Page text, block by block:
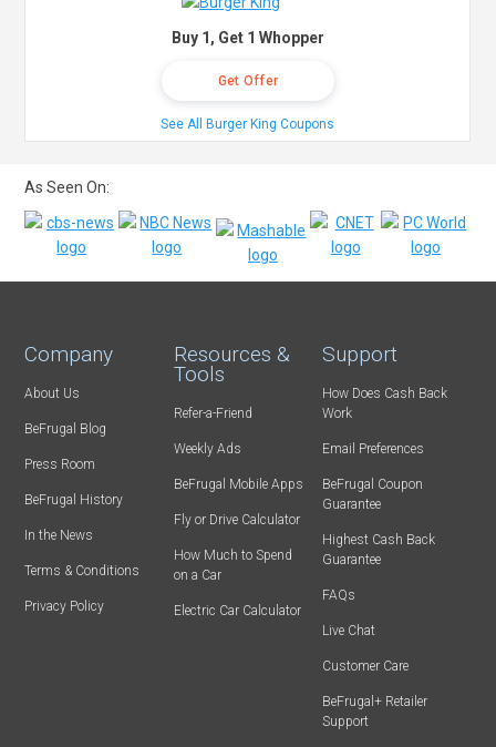
Buy 1, Get 1 Whopper
Get Offer
See All Burger King Coupons
As Seen On:
Company
About Us
BeFrugal Blog
Press Room
BeFrugal History
In the News
Terms & Conditions
Privacy Policy
Resources &
Tools
Refer-a-Friend
Weekly Ads
BeFrugal Mobile Apps
Fly or Drive Calculator
How Much to Spend
on a Car
Electric Car Calculator
Support
How Does Cash Back
Work
Email Preferences
BeFrugal Coupon
Guarantee
Highest Cash Back
Guarantee
FAQs
Live Chat
Customer Care
BeFrugal+ Retailer
Support